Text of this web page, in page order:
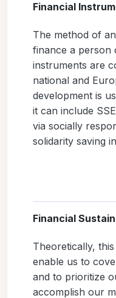
Financial
The method of
finance a person
instruments are
national and
development is
it can include
via socially
solidarity saving
Financial
Theoretically,
enable us to
and to prioritize
accomplish our